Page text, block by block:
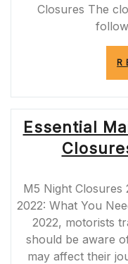
Closures The
Essential
M5 Night Closures
2022: What You
2022, motorists
should be aware
may affect their